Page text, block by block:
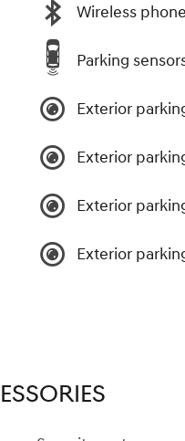
Wireless
Parking
Exterior
Exterior
Exterior
Exterior